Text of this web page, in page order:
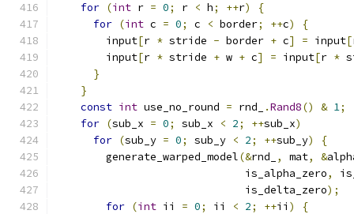
for (int r = 0; r < h; ++r)
{
for (int c = 0; c < border; ++c)
{
        input
[r * stride - border + c] = input[
        input
[r * stride + w + c] = input[r *
}
}
const int use_no_round = rnd_ .Rand8() & 1;
for (sub_x = 0; sub_x < 2; ++sub_x)
for (sub_y = 0; sub_y < 2; ++sub_y)
{
        generate_warped_model
(&rnd_ , mat, &
                              is_alpha_zero
,
                              is_delta_zero
);
for (int ii = 0; ii < 2; ++ii )
{